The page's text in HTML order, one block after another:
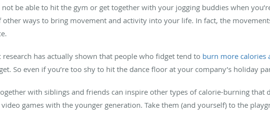
not be able to hit the gym or get together with your jogging buddies when
other ways to bring movement and activity into your life. In fact, the
research has actually shown that people who fidget tend to burn more calories
So even if you’re too shy to hit the dance floor at your company’s holiday
with siblings and friends can inspire other types of calorie-burning that
games with the younger generation. Take them (and yourself) to the